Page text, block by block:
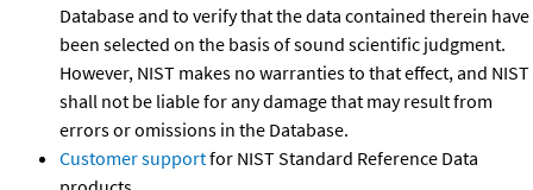
Database and to verify that the data contained therein have
been selected on the basis of sound scientific judgment.
However, NIST makes no warranties to that effect, and NIST
shall not be liable for any damage that may result from
errors or omissions in the Database.
Customer supportfor NIST Standard Reference Data